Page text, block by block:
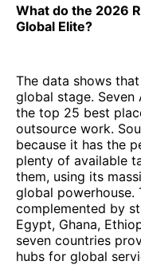
What do the 2026
Global Elite?
The data shows
global stage. Seven
the top 25 best
outsource work.
because it has the
plenty of available
them, using its
global powerhouse.
complemented by
Egypt, Ghana,
seven countries
hubs for global